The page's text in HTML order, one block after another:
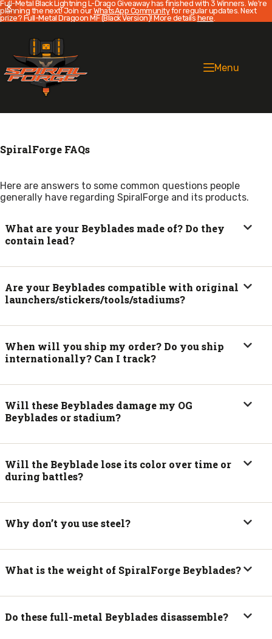
Full-Metal Black Lightning L-Drago Giveaway has finished with 3 Winners. We're
planning the next! Join ourWhatsApp Communityfor regular updates. Next
prize? Full-Metal Dragoon MF (Black Version)! More details here.
content
Menu
SpiralForge FAQs
Here are answers to some common questions people
generally have regarding SpiralForge and its products.
What are your Beyblades made of? Do they
contain lead?
Are your Beyblades compatible with original
launchers/stickers/tools/stadiums?
When will you ship my order? Do you ship
internationally? Can I track?
Will these Beyblades damage my OG
Beyblades or stadium?
Will the Beyblade lose its color over time or
during battles?
Why don’t you use steel?
What is the weight of SpiralForge Beyblades?
Do these full-metal Beyblades disassemble?